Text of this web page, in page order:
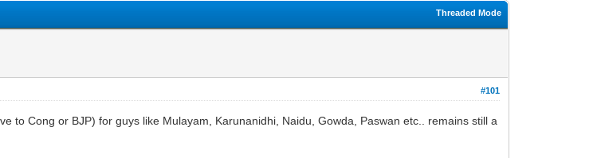
Threaded Mode
#101
to Cong or BJP) for guys like Mulayam, Karunanidhi, Naidu, Gowda, Paswan etc.. remains still a